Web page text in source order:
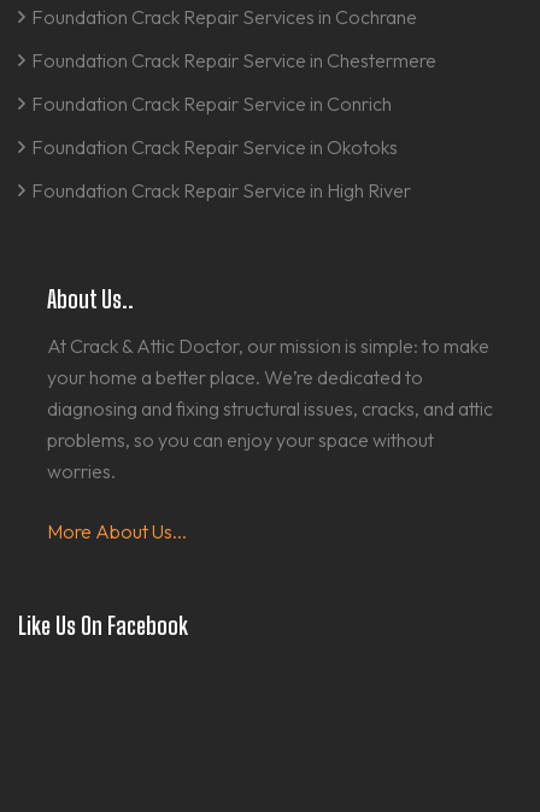
Foundation Crack Repair Services in Cochrane
Foundation Crack Repair Service in Chestermere
Foundation Crack Repair Service in Conrich
Foundation Crack Repair Service in Okotoks
Foundation Crack Repair Service in High River
About Us..
At Crack & Attic Doctor, our mission is simple: to make
your home a better place. We’re dedicated to
diagnosing and fixing structural issues, cracks, and attic
problems, so you can enjoy your space without
worries.
More About Us...
Like Us On Facebook